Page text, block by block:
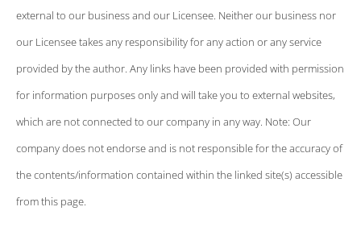
external to our business and our Licensee. Neither our business nor
our Licensee takes any responsibility for any action or any service
provided by the author. Any links have been provided with permission
for information purposes only and will take you to external websites,
which are not connected to our company in any way. Note: Our
company does not endorse and is not responsible for the accuracy of
the contents/information contained within the linked site(s) accessible
from this page.